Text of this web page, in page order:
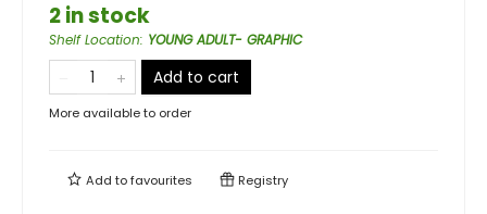
2 in stock
Shelf Location: YOUNG ADULT- GRAPHIC
Add to cart
More available to order
Add tofavourites Registry